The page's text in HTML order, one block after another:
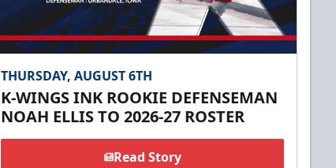
THURSDAY, AUGUST 6TH
K-WINGS INK ROOKIE DEFENSEMAN
NOAH ELLIS TO 2026-27 ROSTER
Read Story